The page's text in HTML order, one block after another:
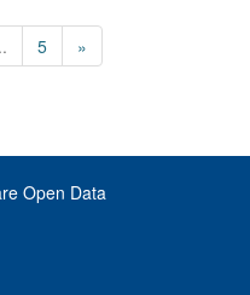
5 »
Open Data